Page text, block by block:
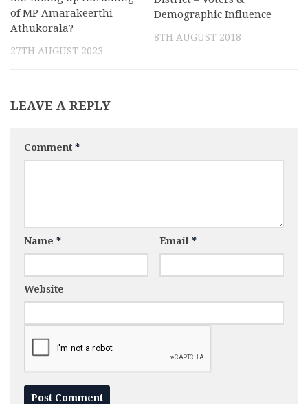
of MP Amarakeerthi
Athukorala?
27TH AUGUST 2023
Demographic Influence
8TH AUGUST 2018
LEAVE A REPLY
Comment *
Name * Email *
Website